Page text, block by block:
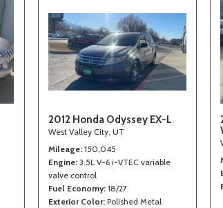
2012 Honda Odyssey EX-L
West Valley City, UT
Mileage 150,045
Engine 3.5L V-6 i-VTEC variable
valve control
Fuel Economy 18/27
Exterior Color Polished Metal